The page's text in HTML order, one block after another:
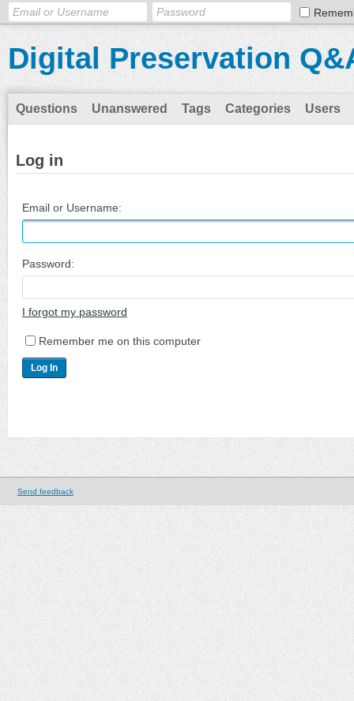
Digital Preservation
Questions Unanswered Tags Categories Users
Log in
Email or Username:
Password:
I forgot my password
Remember me on this computer
Send feedback